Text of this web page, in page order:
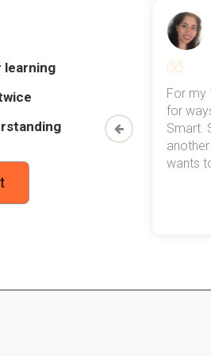
in 1828 regarding Treason?
procedural change determined:
only remaining form of Treason
great latitude in defining
led to:
Treasons
learning
exams,
now,
For my
for
Smart.
wants